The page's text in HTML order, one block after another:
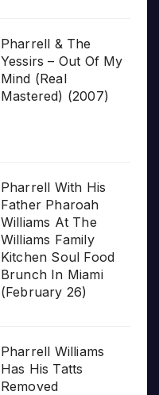
Pharrell & The
Yessirs – Out Of My
Mind (Real
Mastered) (2007)
Pharrell With His
Father Pharoah
Williams At The
Williams Family
Kitchen Soul Food
Brunch In Miami
(February 26)
Pharrell Williams
Has His Tatts
Removed